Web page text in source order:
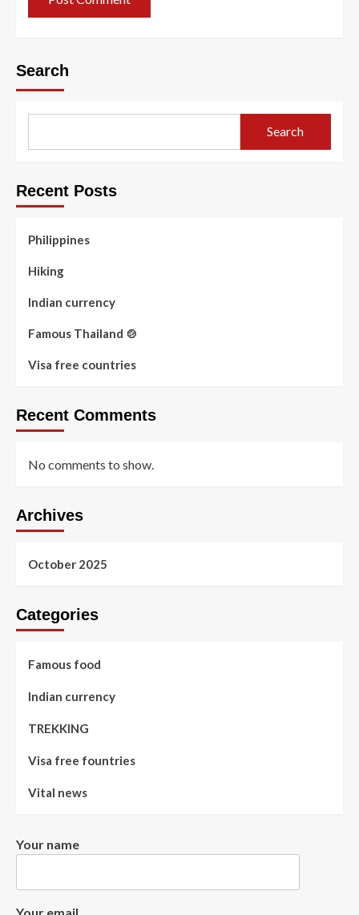
Search
Search
Recent Posts
Philippines
Hiking
Indian currency
Famous Thailand 🍲
Visa free countries
Recent Comments
No comments to show.
Archives
October 2025
Categories
Famous food
Indian currency
TREKKING
Visa free fountries
Vital news
Your name
Your email